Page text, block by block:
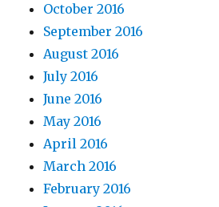
October 2016
September 2016
August 2016
July 2016
June 2016
May 2016
April 2016
March 2016
February 2016